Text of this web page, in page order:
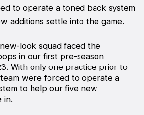
to operate a toned back system
additions settle into the game.
look squad faced the
in our first pre-season
With only one practice prior to
were forced to operate a
to help our five new
in.